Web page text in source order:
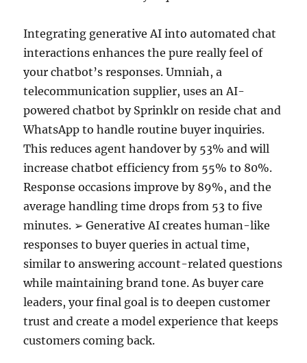
Integrating generative AI into automated chat
interactions enhances the pure really feel of
your chatbot’s responses. Umniah, a
telecommunication supplier, uses an AI-
powered chatbot by Sprinklr on reside chat and
WhatsApp to handle routine buyer inquiries.
This reduces agent handover by 53% and will
increase chatbot efficiency from 55% to 80%.
Response occasions improve by 89%, and the
average handling time drops from 53 to five
minutes. ➢ Generative AI creates human-like
responses to buyer queries in actual time,
similar to answering account-related questions
while maintaining brand tone. As buyer care
leaders, your final goal is to deepen customer
trust and create a model experience that keeps
customers coming back.